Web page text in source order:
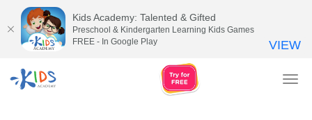
Kids Academy: Talented & Gifted
Preschool & Kindergarten Learning Kids Games
FREE - In Google Play
VIEW